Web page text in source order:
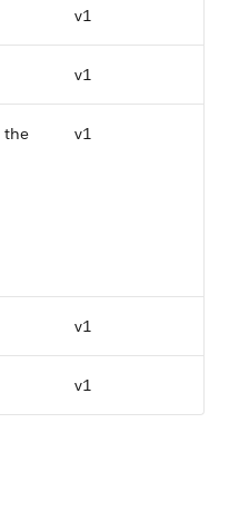
v1
v1
the
v1
v1
v1